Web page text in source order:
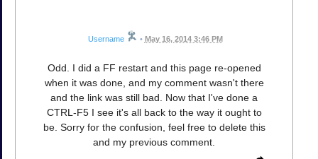
Username • May 16, 2014 3:46 PM
Odd. I did a FF restart and this page re-opened
when it was done, and my comment wasn't there
and the link was still bad. Now that I've done a
CTRL-F5 I see it's all back to the way it ought to
be. Sorry for the confusion, feel free to delete this
and my previous comment.